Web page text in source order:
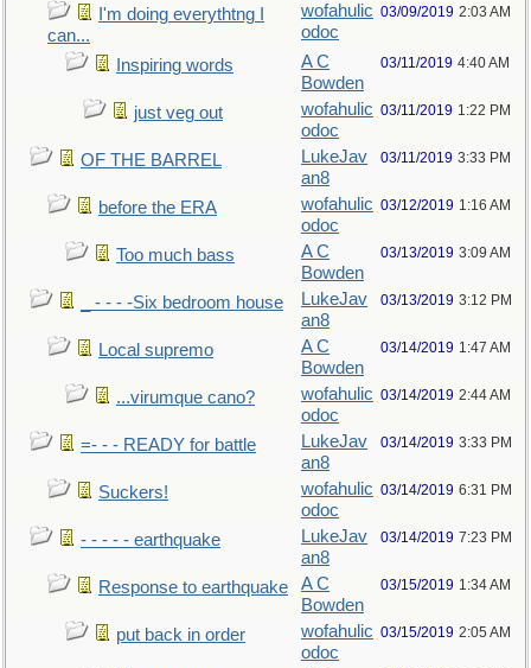
I'm doing everythtng I
can...
wofahulic
odoc
03/09/2019 2:03 AM
Inspiring words
A C
Bowden
03/11/2019 4:40 AM
just veg out
wofahulic
odoc
03/11/2019 1:22 PM
OF THE BARREL
LukeJav
an8
03/11/2019 3:33 PM
before the ERA
wofahulic
odoc
03/12/2019 1:16 AM
Too much bass
A C
Bowden
03/13/2019 3:09 AM
_ - - - -Six bedroom house
LukeJav
an8
03/13/2019 3:12 PM
Local supremo
A C
Bowden
03/14/2019 1:47 AM
...virumque cano?
wofahulic
odoc
03/14/2019 2:44 AM
=- - - READY for battle
LukeJav
an8
03/14/2019 3:33 PM
Suckers!
wofahulic
odoc
03/14/2019 6:31 PM
- - - - - earthquake
LukeJav
an8
03/14/2019 7:23 PM
Response to earthquake
A C
Bowden
03/15/2019 1:34 AM
put back in order
wofahulic
odoc
03/15/2019 2:05 AM